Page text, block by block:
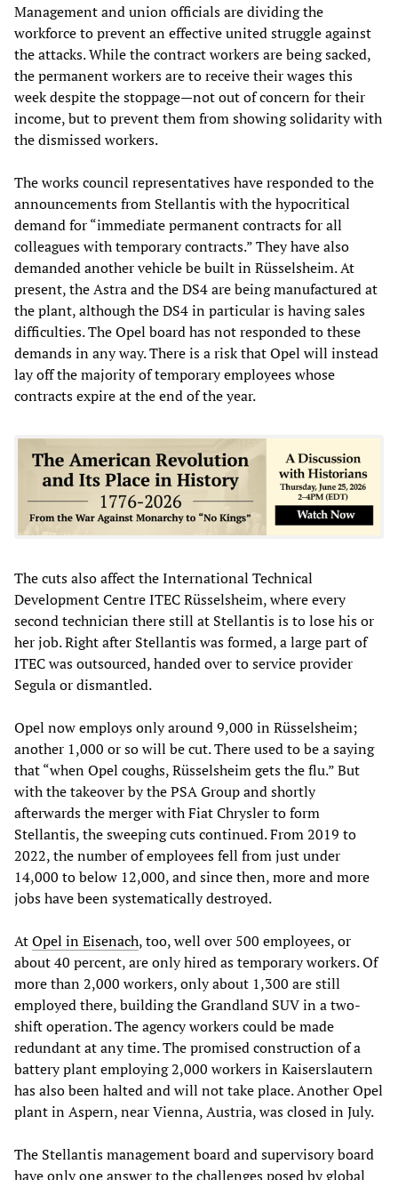
Management and union officials are dividing the
workforce to prevent an effective united struggle against
the attacks. While the contract workers are being sacked,
the permanent workers are to receive their wages this
week despite the stoppage—not out of concern for their
income, but to prevent them from showing solidarity with
the dismissed workers.
The works council representatives have responded to the
announcements from Stellantis with the hypocritical
demand for “immediate permanent contracts for all
colleagues with temporary contracts.” They have also
demanded another vehicle be built in Rüsselsheim. At
present, the Astra and the DS4 are being manufactured at
the plant, although the DS4 in particular is having sales
difficulties. The Opel board has not responded to these
demands in any way. There is a risk that Opel will instead
lay off the majority of temporary employees whose
contracts expire at the end of the year.
The cuts also affect the International Technical
Development Centre ITEC Rüsselsheim, where every
second technician there still at Stellantis is to lose his or
her job. Right after Stellantis was formed, a large part of
ITEC was outsourced, handed over to service provider
Segula or dismantled.
Opel now employs only around 9,000 in Rüsselsheim;
another 1,000 or so will be cut. There used to be a saying
that “when Opel coughs, Rüsselsheim gets the flu.” But
with the takeover by the PSA Group and shortly
afterwards the merger with Fiat Chrysler to form
Stellantis, the sweeping cuts continued. From 2019 to
2022, the number of employees fell from just under
14,000 to below 12,000, and since then, more and more
jobs have been systematically destroyed.
AtOpel in Eisenach, too, well over 500 employees, or
about 40 percent, are only hired as temporary workers. Of
more than 2,000 workers, only about 1,300 are still
employed there, building the Grandland SUV in a two-
shift operation. The agency workers could be made
redundant at any time. The promised construction of a
battery plant employing 2,000 workers in Kaiserslautern
has also been halted and will not take place. Another Opel
plant in Aspern, near Vienna, Austria, was closed in July.
The Stellantis management board and supervisory board
have only one answer to the challenges posed by global